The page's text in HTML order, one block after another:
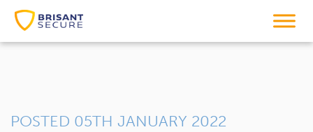
POSTED 05TH JANUARY 2022